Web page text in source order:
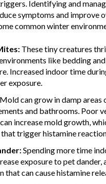
Identifying and
symptoms and improve
common winter
These tiny creatures
like bedding
Increased indoor time
exposure.
Mold can grow in damp areas
and bathrooms. Poor
increase mold growth,
trigger histamine
Spending more time
exposure to pet dander,
that can cause histamine